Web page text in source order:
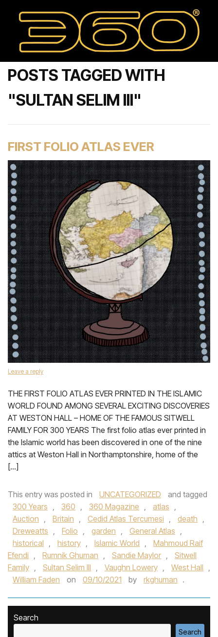
POSTS TAGGED WITH
"SULTAN SELIM III"
FIRST FOLIO ATLAS EVER
Leave a reply
THE FIRST FOLIO ATLAS EVER PRINTED IN THE ISLAMIC
WORLD FOUND AMONG SEVERAL EXCITING DISCOVERIES
AT WESTON HALL – HOME OF THE FAMOUS SITWELL
FAMILY FOR 300 YEARS The first folio atlas ever printed in
the Islamic world has been discovered in one of the nine
attics at Weston Hall in Northamptonshire, home of the
[…]
This entry was posted in UNCATEGORIZED
and tagged
300 Years , 360 , 360 Magazine , atlas ,
Auction , Britain , Cedid Atlas Tercumesi , death ,
Dreweatts , Folio , garden , General Atlas ,
historical , history , Islamic World ,
Mahmoud Raif
Efendi , Rumnik Ghuman , Sandie Maylor ,
Sitwell
Family , Sultan Selim III , Vaughn Lowery , West Hall ,
William Faden
on 09/10/2021 by rkghuman .
Search
Search